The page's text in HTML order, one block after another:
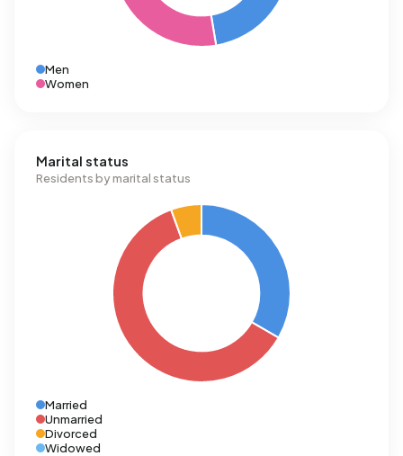
Men
Women
Marital status
Residents by marital status
Married
Unmarried
Divorced
Widowed